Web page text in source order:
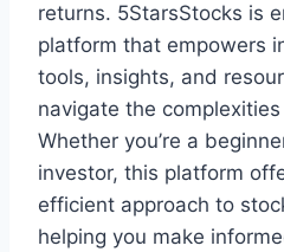
returns. 5StarsStocks is
platform that empowers
tools, insights, and
navigate the
Whether you’re a
investor, this platform
efficient approach to
helping you make